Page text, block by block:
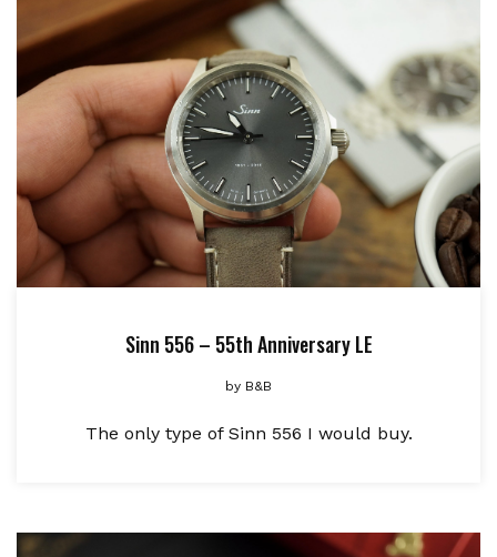
Sinn 556 – 55th Anniversary LE
by B&B
The only type of Sinn 556 I would buy.